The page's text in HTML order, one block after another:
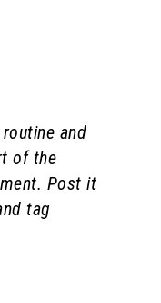
and
of the
Post it
tag